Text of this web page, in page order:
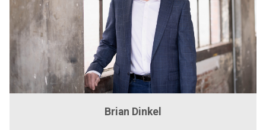
Brian Dinkel